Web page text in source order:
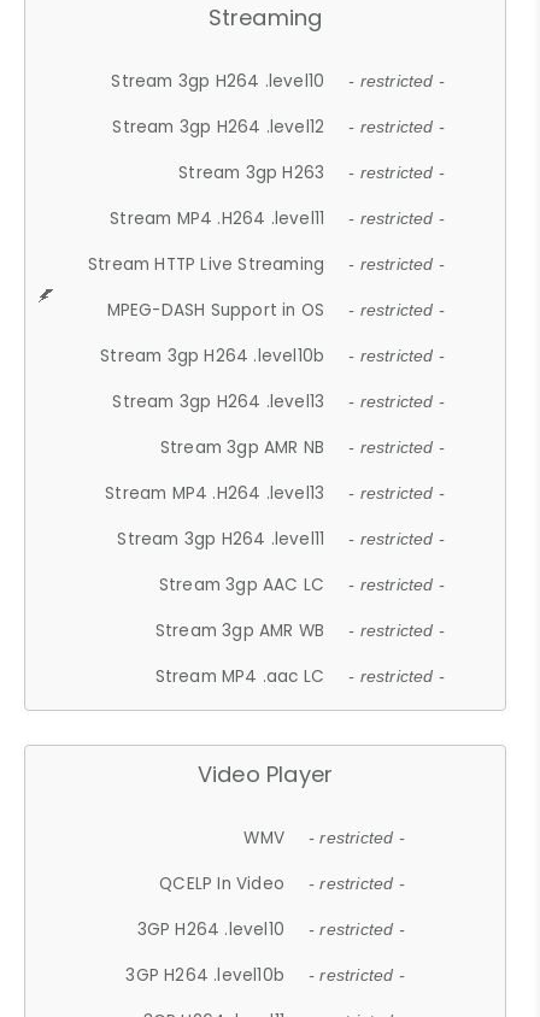
Streaming
Stream 3gp H264 .level10 - restricted -
Stream 3gp H264 .level12 - restricted -
Stream 3gp H263 - restricted -
Stream MP4 .H264 .level11 - restricted -
Stream HTTP Live Streaming - restricted -
MPEG-DASH Support in OS - restricted -
Stream 3gp H264 .level10b - restricted -
Stream 3gp H264 .level13 - restricted -
Stream 3gp AMR NB - restricted -
Stream MP4 .H264 .level13 - restricted -
Stream 3gp H264 .level11 - restricted -
Stream 3gp AAC LC - restricted -
Stream 3gp AMR WB - restricted -
Stream MP4 .aac LC - restricted -
Video Player
WMV - restricted -
QCELP In Video - restricted -
3GP H264 .level10 - restricted -
3GP H264 .level10b - restricted -